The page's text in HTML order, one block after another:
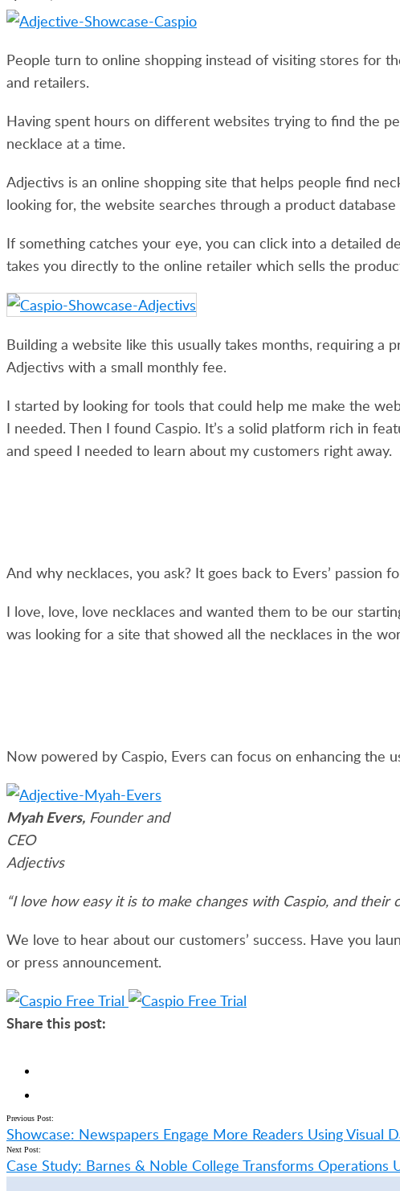
People turn to online shopping instead of visiting stores for
and retailers.
Having spent hours on different websites trying to find the
necklace at a time.
Adjectivs is an online shopping site that helps people find
looking for, the website searches through a product
If something catches your eye, you can click into a detailed
takes you directly to the online retailer which sells the
Building a website like this usually takes months, requiring a
Adjectivs with a small monthly fee.
I started by looking for tools that could help me make the
I needed. Then I found Caspio. It’s a solid platform rich in
and speed I needed to learn about my customers right away.
And why necklaces, you ask? It goes back to Evers’
I love, love, love necklaces and wanted them to be our
was looking for a site that showed all the necklaces in the
Now powered by Caspio, Evers can focus on enhancing the
Myah Evers, Founder and
CEO
Adjectivs
“I love how easy it is to make changes with Caspio, and
We love to hear about our customers’ success. Have you
or press announcement.
Share this post:
Previous Post:
Showcase: Newspapers Engage More Readers Using Visual
Next Post:
Case Study: Barnes & Noble College Transforms Operations